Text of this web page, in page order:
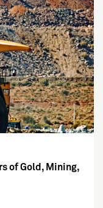
of Gold, Mining,